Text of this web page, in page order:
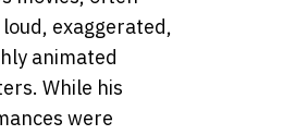
exaggerated,
animated
While his
were